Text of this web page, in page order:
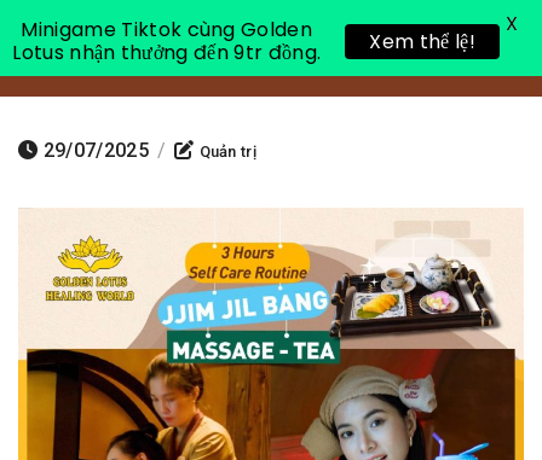
Toggle
29/07/2025 / Quản trị
Minigame Tiktok cùng Golden
Lotus nhận thưởng đến 9tr đồng.
Xem thể lệ!
X